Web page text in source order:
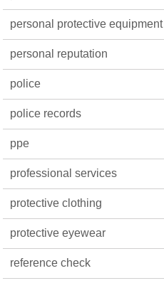
personal protective equipment
personal reputation
police
police records
ppe
professional services
protective clothing
protective eyewear
reference check